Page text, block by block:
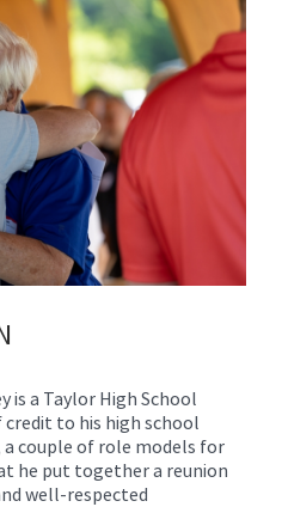
is a Taylor High School
to his high school
a couple of role models for
he put together a reunion
well-respected